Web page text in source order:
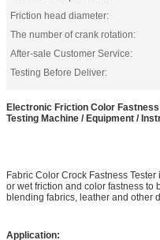
Friction head diameter:
The number of crank rotation:
After-sale Customer Service:
Testing Before Deliver:
Electronic Friction Color
Testing Machine / Equipment /
Fabric Color Crock Fastness
or wet friction and color fastness to
blending fabrics, leather and other
Application: